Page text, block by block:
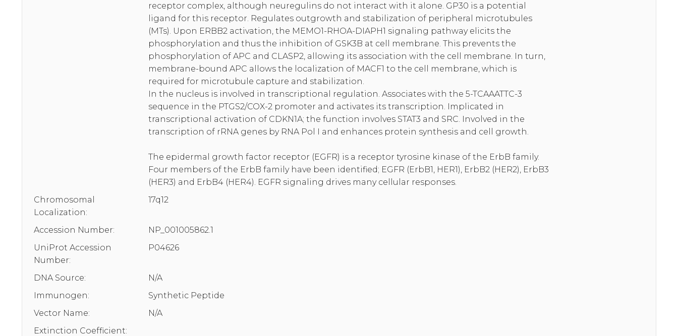
receptor complex, although neuregulins do not interact with it alone. GP30 is a potential
ligand for this receptor. Regulates outgrowth and stabilization of peripheral microtubules
(MTs). Upon ERBB2 activation, the MEMO1-RHOA-DIAPH1 signaling pathway elicits the
phosphorylation and thus the inhibition of GSK3B at cell membrane. This prevents the
phosphorylation of APC and CLASP2, allowing its association with the cell membrane. In turn,
membrane-bound APC allows the localization of MACF1 to the cell membrane, which is
required for microtubule capture and stabilization.
In the nucleus is involved in transcriptional regulation. Associates with the 5-TCAAATTC-3
sequence in the PTGS2/COX-2 promoter and activates its transcription. Implicated in
transcriptional activation of CDKN1A; the function involves STAT3 and SRC. Involved in the
transcription of rRNA genes by RNA Pol I and enhances protein synthesis and cell growth.
The epidermal growth factor receptor (EGFR) is a receptor tyrosine kinase of the ErbB family.
Four members of the ErbB family have been identified; EGFR (ErbB1, HER1), ErbB2 (HER2), ErbB3
(HER3) and ErbB4 (HER4). EGFR signaling drives many cellular responses.
Chromosomal
Localization:
17q12
Accession Number:
NP_001005862.1
UniProt Accession
Number:
P04626
DNA Source:
N/A
Immunogen:
Synthetic Peptide
Vector Name:
N/A
Extinction Coefficient: